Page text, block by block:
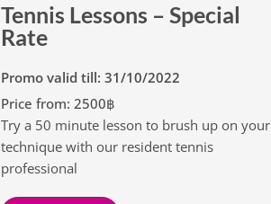
Tennis Lessons – Special
Rate
Promo valid till: 31/10/2022
Price from: 2500฿
Try a 50 minute lesson to brush up on your
technique with our resident tennis
professional